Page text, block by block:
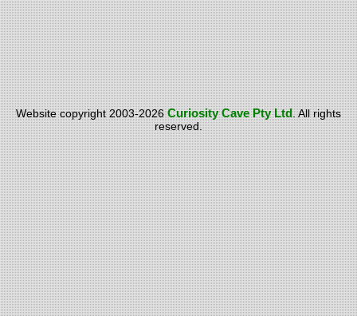
Website copyright 2003-2026Curiosity Cave Pty Ltd. All rights
reserved.